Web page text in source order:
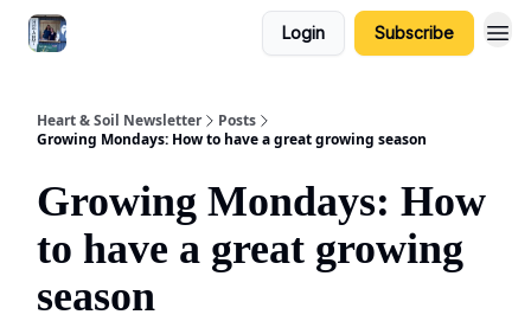
Login Subscribe
Heart & Soil Newsletter
Posts
Growing Mondays: How to have a great growing season
Growing Mondays: How
to have a great growing
season